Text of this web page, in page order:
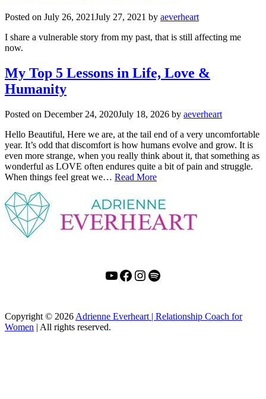
Posted on July 26, 2021July 27, 2021 by aeverheart
I share a vulnerable story from my past, that is still affecting me
now.
My Top 5 Lessons in Life, Love &
Humanity
Posted on December 24, 2020July 18, 2026 by aeverheart
Hello Beautiful, Here we are, at the tail end of a very uncomfortable
year. It’s odd that discomfort is how humans evolve and grow. It is
even more strange, when you really think about it, that something as
wonderful as LOVE often endures quite a bit of pain and struggle.
When things feel great we… Read More
YouTube
Facebook
Instagram
Spotify
Copyright © 2026 Adrienne Everheart | Relationship Coach for
Women | All rights reserved.